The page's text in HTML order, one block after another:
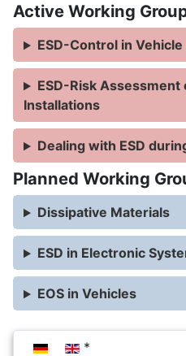
Select your language
Active Working
ESD-Control in
ESD-Risk Assessment
Installations
Dealing with ESD
Planned Working
Dissipative Materials
ESD in Electronic
EOS in Vehicles